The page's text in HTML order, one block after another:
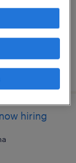
hiring